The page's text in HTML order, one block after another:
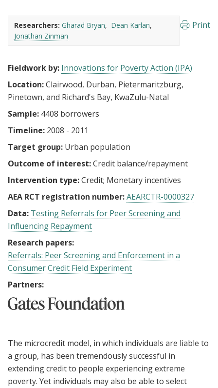
Researchers: Gharad Bryan
Dean Karlan
Jonathan Zinman
Print
Fieldwork by: Innovations for Poverty Action (IPA)
Location:Clairwood, Durban, Pietermaritzburg,
Pinetown, and Richard's Bay, KwaZulu-Natal
Sample: 4408 borrowers
Timeline: 2008 - 2011
Target group: Urban population
Outcome of interest:Credit balance/repayment
Intervention type:Credit Monetary incentives
AEA RCT registration number:AEARCTR-0000327
Data: Testing Referrals for Peer Screening and
Influencing Repayment
Research papers:
Referrals: Peer Screening and Enforcement in a
Consumer Credit Field Experiment
Partners:
The microcredit model, in which individuals are liable to
a group, has been tremendously successful in
extending credit to people experiencing extreme
poverty. Yet individuals may also be able to select